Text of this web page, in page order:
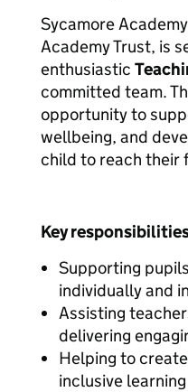
Sycamore
Academy Trust, is
enthusiastic
committed team.
opportunity to
wellbeing, and
child to reach their
Key
Supporting
individually and
Assisting
delivering
Helping to
inclusive